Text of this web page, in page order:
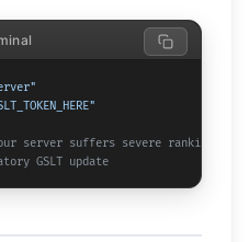
server suffers severe ranking
GSLT update